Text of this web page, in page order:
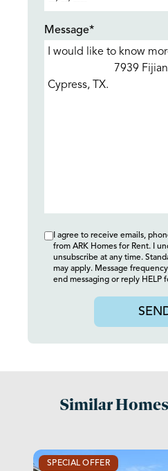
Message*
I agree to receive emails,
from ARK Homes for Rent. I
unsubscribe at any time.
may apply. Message
end messaging or reply HELP
Similar
SPECIAL OFFER